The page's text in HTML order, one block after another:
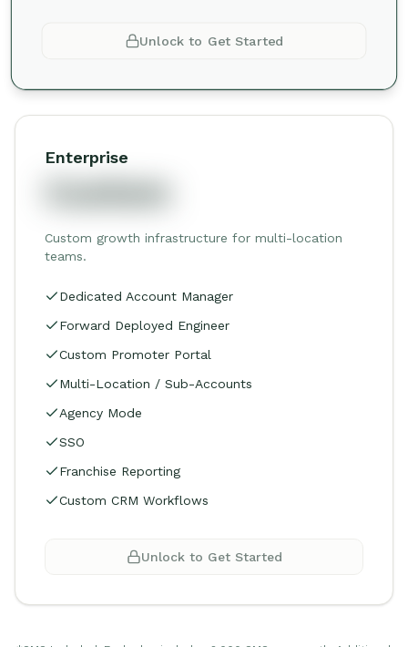
Unlock to Get Started
Enterprise
Custom growth infrastructure for multi-location
teams.
Dedicated Account Manager
Forward Deployed Engineer
Custom Promoter Portal
Multi-Location / Sub-Accounts
Agency Mode
SSO
Franchise Reporting
Custom CRM Workflows
Unlock to Get Started